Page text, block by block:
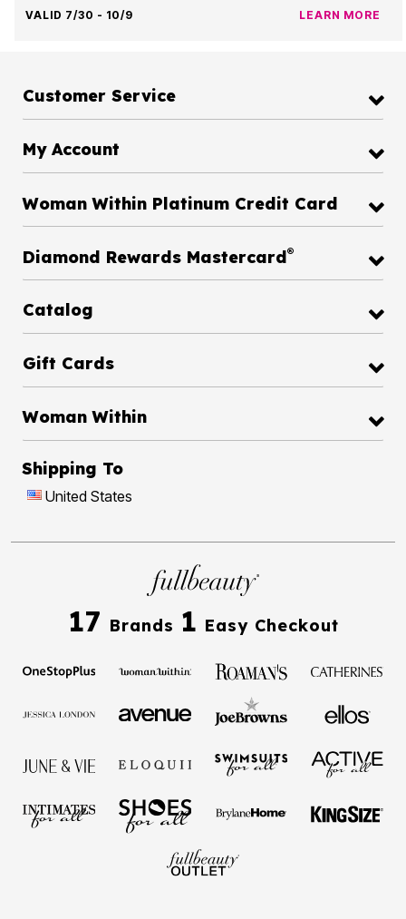
VALID 7/30 - 10/9 LEARN MORE
Customer Service
My Account
Woman Within Platinum Credit Card
Diamond Rewards Mastercard®
Catalog
Gift Cards
Woman Within
Shipping To
United States
17 Brands 1 Easy Checkout